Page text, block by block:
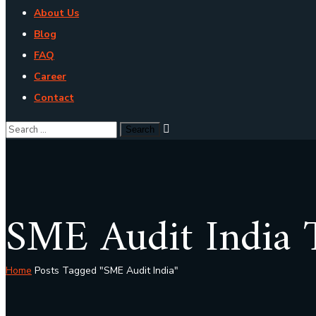
About Us
Blog
FAQ
Career
Contact
SME Audit India
Home Posts Tagged "SME Audit India"